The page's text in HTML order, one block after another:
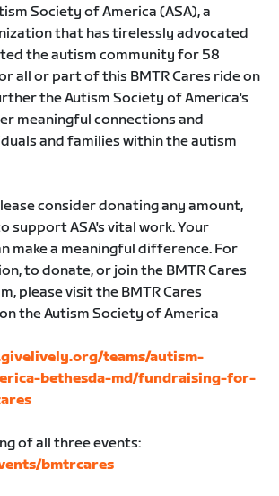
Society of America (ASA), a
that has tirelessly advocated
the autism community for 58
all or part of this BMTR Cares ride on
the Autism Society of America's
meaningful connections and
and families within the autism
consider donating any amount,
support ASA's vital work. Your
make a meaningful difference. For
to donate, or join the BMTR Cares
please visit the BMTR Cares
the Autism Society of America
teams/autism-
bethesda-md/fundraising-for-
of all three events:
bmtrcares